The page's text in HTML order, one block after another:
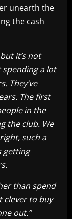
unearth the
the cash
it’s not
spending a lot
They’ve
The first
in the
the club. We
such a
getting
than spend
clever to buy
out.”